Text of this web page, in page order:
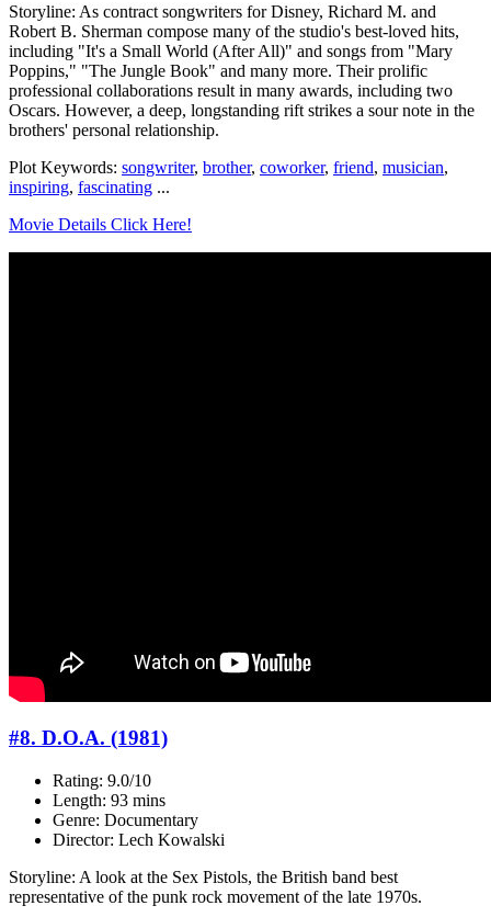
Storyline: As contract songwriters for Disney, Richard M. and
Robert B. Sherman compose many of the studio's best-loved hits,
including "It's a Small World (After All)" and songs from "Mary
Poppins," "The Jungle Book" and many more. Their prolific
professional collaborations result in many awards, including two
Oscars. However, a deep, longstanding rift strikes a sour note in the
brothers' personal relationship.
Plot Keywords: songwriter, brother, coworker, friend, musician,
inspiring, fascinating ...
Movie Details Click Here!
#8. D.O.A. (1981)
Rating: 9.0/10
Length: 93 mins
Genre: Documentary
Director: Lech Kowalski
Storyline: A look at the Sex Pistols, the British band best
representative of the punk rock movement of the late 1970s.